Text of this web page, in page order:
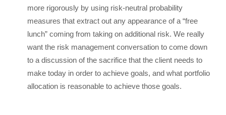
more rigorously by using risk-neutral probability
measures that extract out any appearance of a “free
lunch” coming from taking on additional risk. We really
want the risk management conversation to come down
to a discussion of the sacrifice that the client needs to
make today in order to achieve goals, and what portfolio
allocation is reasonable to achieve those goals.